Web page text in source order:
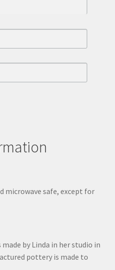
microwave safe, except for
by Linda in her studio in
pottery is made to